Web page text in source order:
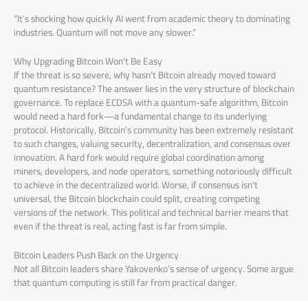
“It’s shocking how quickly AI went from academic theory to dominating
industries. Quantum will not move any slower.”
Why Upgrading Bitcoin Won’t Be Easy
If the threat is so severe, why hasn’t Bitcoin already moved toward
quantum resistance? The answer lies in the very structure of blockchain
governance. To replace ECDSA with a quantum-safe algorithm, Bitcoin
would need a hard fork—a fundamental change to its underlying
protocol. Historically, Bitcoin’s community has been extremely resistant
to such changes, valuing security, decentralization, and consensus over
innovation. A hard fork would require global coordination among
miners, developers, and node operators, something notoriously difficult
to achieve in the decentralized world. Worse, if consensus isn’t
universal, the Bitcoin blockchain could split, creating competing
versions of the network. This political and technical barrier means that
even if the threat is real, acting fast is far from simple.
Bitcoin Leaders Push Back on the Urgency
Not all Bitcoin leaders share Yakovenko’s sense of urgency. Some argue
that quantum computing is still far from practical danger.